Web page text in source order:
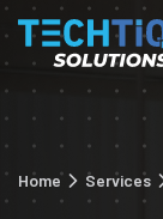
Home Services